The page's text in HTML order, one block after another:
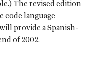
The revised edition
code language
provide a Spanish-
of 2002.